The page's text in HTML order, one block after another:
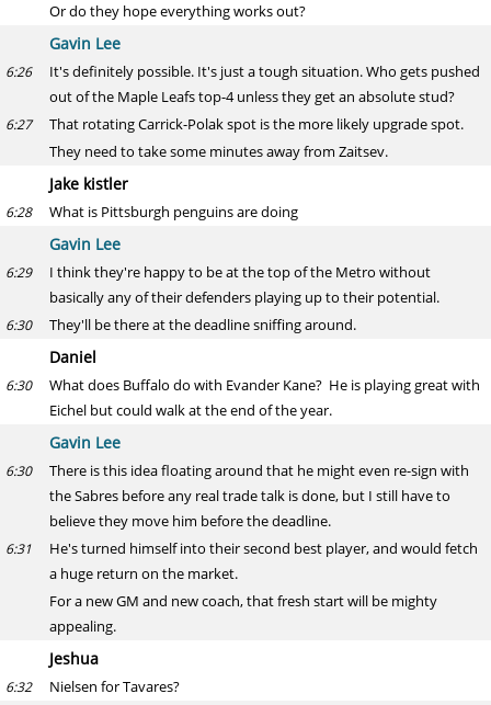
Or do they hope everything works out?
Gavin Lee
6:26
It's definitely possible. It's just a tough situation. Who gets pushed
out of the Maple Leafs top-4 unless they get an absolute stud?
6:27
That rotating Carrick-Polak spot is the more likely upgrade spot.
They need to take some minutes away from Zaitsev.
Jake kistler
6:28 What is Pittsburgh penguins are doing
Gavin Lee
6:29
I think they're happy to be at the top of the Metro without
basically any of their defenders playing up to their potential.
6:30 They'll be there at the deadline sniffing around.
Daniel
6:30
What does Buffalo do with Evander Kane? He is playing great with
Eichel but could walk at the end of the year.
Gavin Lee
6:30
There is this idea floating around that he might even re-sign with
the Sabres before any real trade talk is done, but I still have to
believe they move him before the deadline.
6:31
He's turned himself into their second best player, and would fetch
a huge return on the market.
For a new GM and new coach, that fresh start will be mighty
appealing.
Jeshua
6:32 Nielsen for Tavares?